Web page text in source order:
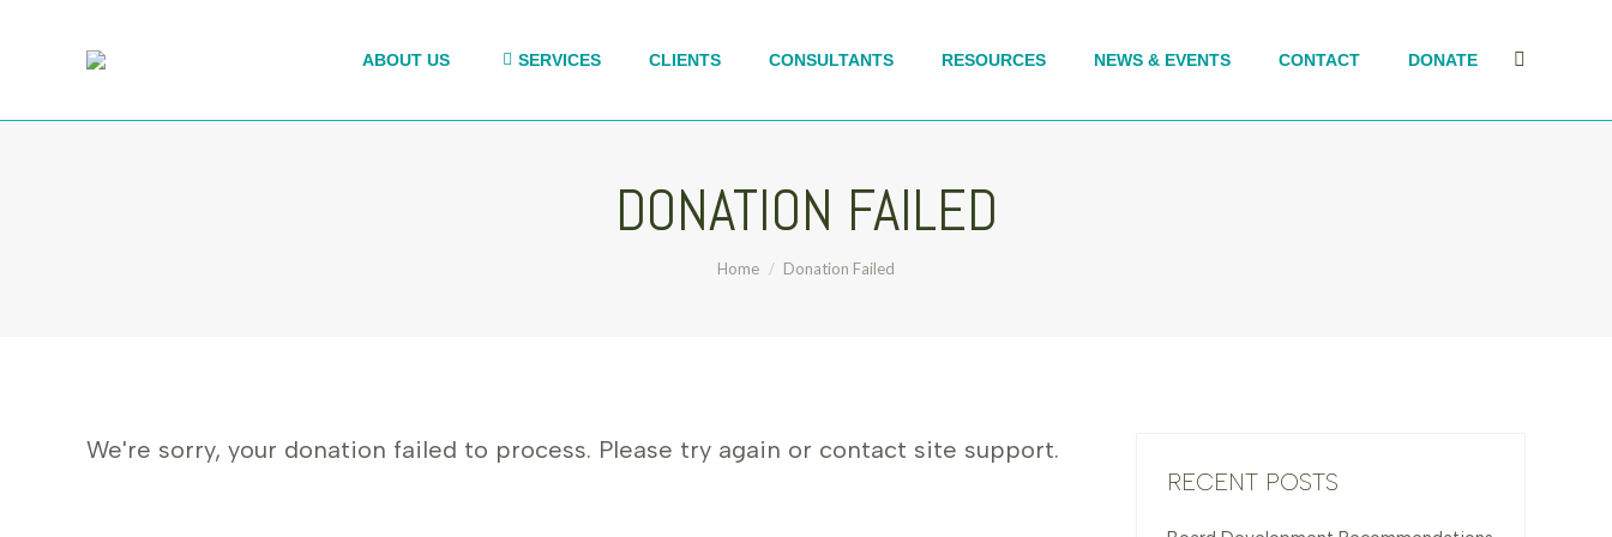
ABOUT US SERVICES CLIENTS CONSULTANTS RESOURCES NEWS & EVENTS CONTACT DONATE Search:
DONATION FAILED
You are here:
Home Donation Failed
We're sorry, your donation failed to process. Please try again or contact site support.
RECENT POSTS